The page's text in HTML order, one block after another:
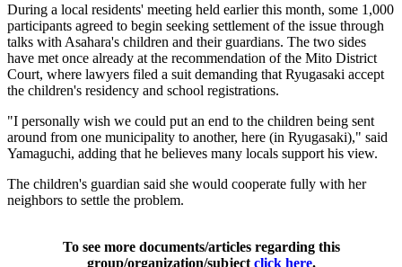
During a local residents' meeting held earlier this month, some 1,000
participants agreed to begin seeking settlement of the issue through
talks with Asahara's children and their guardians. The two sides
have met once already at the recommendation of the Mito District
Court, where lawyers filed a suit demanding that Ryugasaki accept
the children's residency and school registrations.
"I personally wish we could put an end to the children being sent
around from one municipality to another, here (in Ryugasaki)," said
Yamaguchi, adding that he believes many locals support his view.
The children's guardian said she would cooperate fully with her
neighbors to settle the problem.
To see more documents/articles regarding this
group/organization/subject click here.